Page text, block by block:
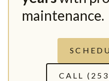
maintenance.
CALL